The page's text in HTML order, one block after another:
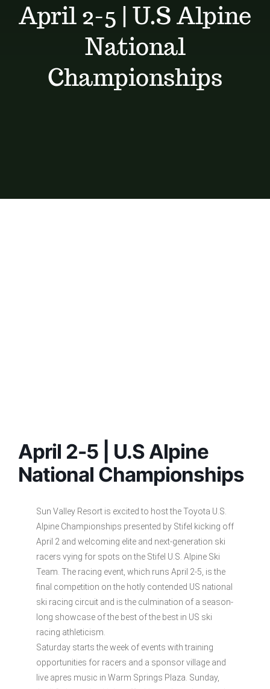
Trip Planning Email Sign Up
Advertise
April 2-5 | U.S Alpine
National
Championships
April 2-5 | U.S Alpine
National Championships
Sun Valley Resort is excited to host the Toyota U.S.
Alpine Championships presented by Stifel kicking off
April 2 and welcoming elite and next-generation ski
racers vying for spots on the Stifel U.S. Alpine Ski
Team. The racing event, which runs April 2-5, is the
final competition on the hotly contended US national
ski racing circuit and is the culmination of a season-
long showcase of the best of the best in US ski
racing athleticism.
Saturday starts the week of events with training
opportunities for racers and a sponsor village and
live apres music in Warm Springs Plaza. Sunday,